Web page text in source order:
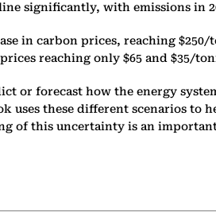
significantly, with ‎emissions in
in carbon prices, ‎reaching
reaching only $65 and ‎‎$35/
or forecast how the ‎energy
uses these different ‎scenarios
of this uncertainty is an